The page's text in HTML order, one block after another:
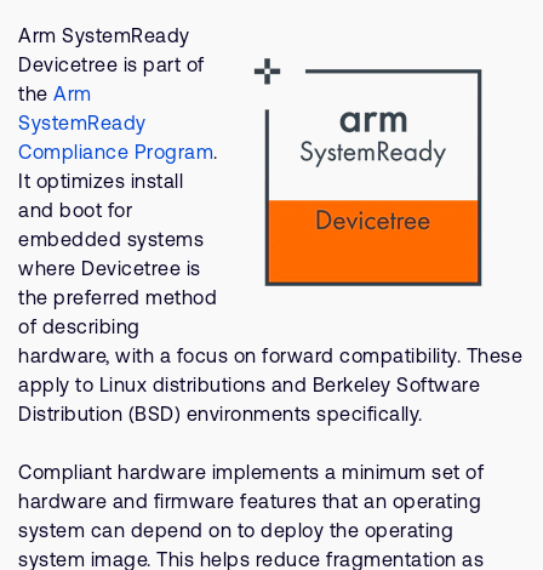
Recruitment
Research collaboration
Website issues
Investor relations
Report security vulnerability
Bank verification
Arm global headquarters
110 Fulbourn Road
Cambridge, UK
CB1 9NJ
Tel: + 44(1223) 400 400 [main reception]
Fax: + 44(1223) 400 410
See global offices
Developer Program
Dashboard
Manage your account
Profile and Settings
Arm SystemReady
Devicetree is part of
the Arm
SystemReady
Compliance Program.
It optimizes install
and boot for
embedded systems
where Devicetree is
the preferred method
of describing
hardware, with a focus on forward compatibility. These
apply to Linux distributions and Berkeley Software
Distribution (BSD) environments specifically.
Compliant hardware implements a minimum set of
hardware and firmware features that an operating
system can depend on to deploy the operating
system image. This helps reduce fragmentation as